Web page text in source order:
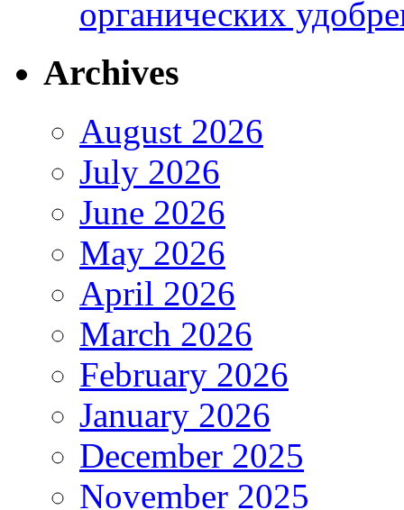
органических
Archives
August 2026
July 2026
June 2026
May 2026
April 2026
March 2026
February 2026
January 2026
December 2025
November 2025